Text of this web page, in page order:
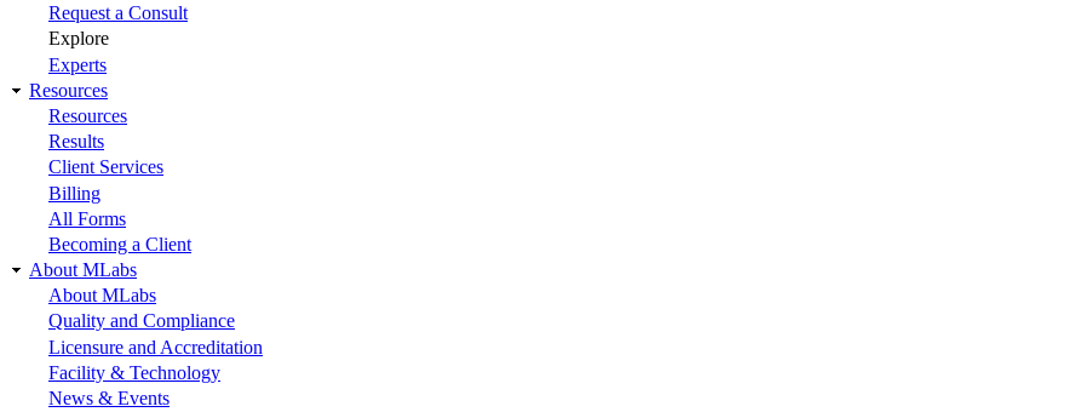
Request a Consult
Explore
Experts
Resources
Resources
Results
Client Services
Billing
All Forms
Becoming a Client
About MLabs
About MLabs
Quality and Compliance
Licensure and Accreditation
Facility & Technology
News & Events